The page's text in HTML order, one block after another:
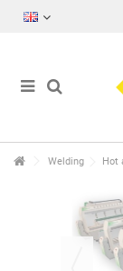
Welding Hot